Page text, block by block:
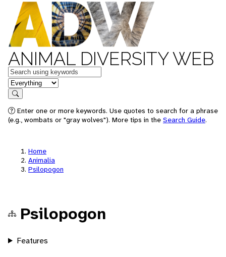
ANIMAL DIVERSITY WEB
Keywords
in feature
Search
Enter one or more keywords. Use quotes to search for a phrase
(e.g., wombats or "gray wolves"). More tips in the Search Guide.
Home
Animalia
Psilopogon
Psilopogon
Features